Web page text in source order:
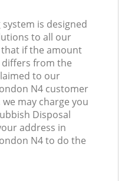
is designed
to all our
if the amount
from the
to our
N4 customer
may charge you
Disposal
address in
N4 to do the